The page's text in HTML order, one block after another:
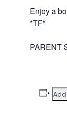
Enjoy a
*TF*
PARENT